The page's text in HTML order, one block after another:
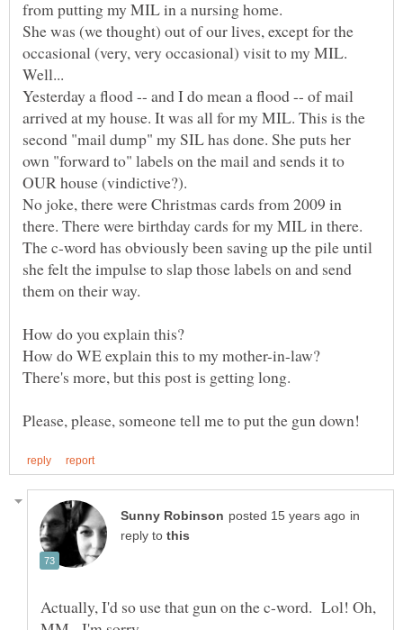
She was (we thought) out of our lives, except for the
Yesterday a flood -- and I do mean a flood -- of mail
arrived at my house. It was all for my MIL. This is the
second "mail dump" my SIL has done. She puts her
own "forward to" labels on the mail and sends it to
No joke, there were Christmas cards from 2009 in
The c-word has obviously been saving up the pile until
she felt the impulse to slap those labels on and send
in
reply to
Actually, I'd so use that gun on the c-word. Lol! Oh,